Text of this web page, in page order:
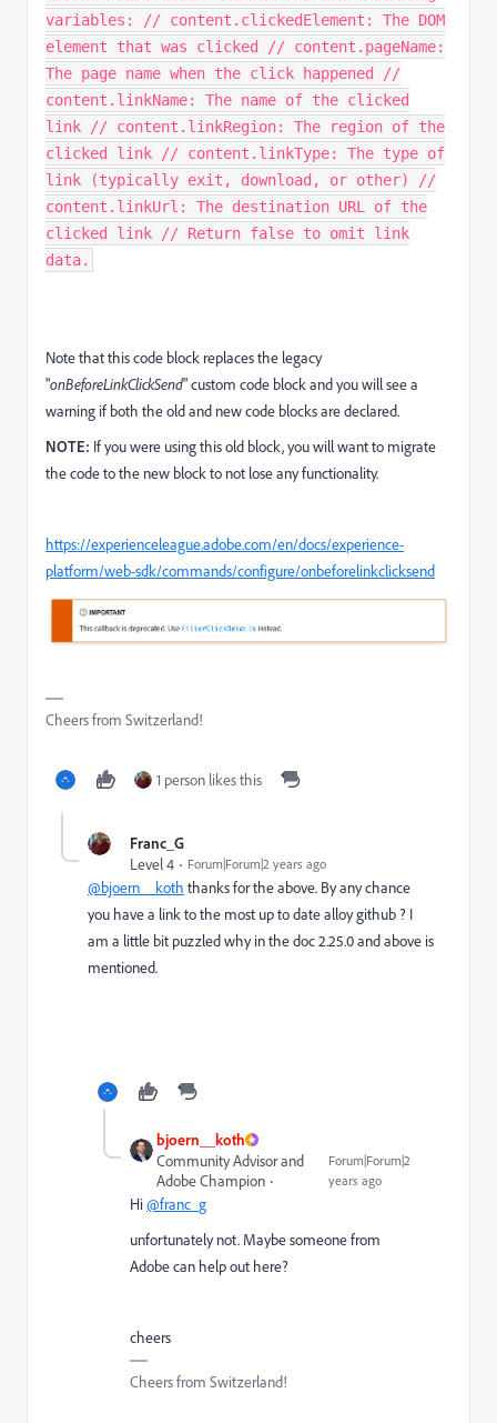
variables: // content.clickedElement: The DOM
element that was clicked // content.pageName:
The page name when the click happened //
content.linkName: The name of the clicked
link // content.linkRegion: The region of the
clicked link // content.linkType: The type of
link (typically exit, download, or other) //
content.linkUrl: The destination URL of the
clicked link // Return false to omit link
data.
Note that this code block replaces the legacy
"onBeforeLinkClickSend" custom code block and you will see a
warning if both the old and new code blocks are declared.
NOTE: If you were using this old block, you will want to migrate
the code to the new block to not lose any functionality.
https://experienceleague.adobe.com/en/docs/experience-
platform/web-sdk/commands/configure/onbeforelinkclicksend
Cheers from Switzerland!
1 person likes this
Franc_G
Level 4
Forum|Forum|2 years ago
@bjoern__koth thanks for the above. By any chance
you have a link to the most up to date alloy github ? I
am a little bit puzzled why in the doc 2.25.0 and above is
mentioned.
bjoern__koth
Community Advisor and
Adobe Champion
Forum|Forum|2
years ago
Hi@franc_g
unfortunately not. Maybe someone from
Adobe can help out here?
cheers
Cheers from Switzerland!